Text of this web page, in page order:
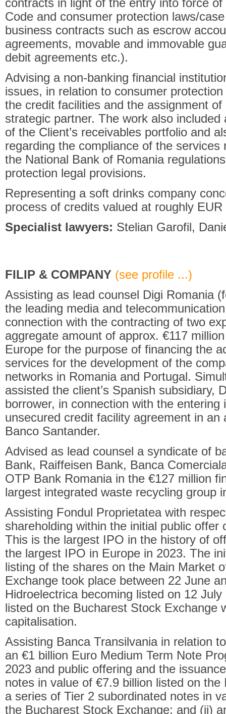
contracts in light of the entry into force
Code and consumer protection laws/
business contracts such as escrow
agreements, movable and immovable
debit agreements etc.).
Advising a non-banking financial
issues, in relation to consumer
the credit facilities and the assignment
strategic partner. The work also
of the Client’s receivables portfolio and
regarding the compliance of the services
the National Bank of Romania
protection legal provisions.
Representing a soft drinks company
process of credits valued at roughly EUR
Specialist lawyers: Stelian Garofil,
FILIP & COMPANY (see profile ...)
Assisting as lead counsel Digi Romania
the leading media and
connection with the contracting of two
aggregate amount of approx. €117
Europe for the purpose of financing the
services for the development of the
networks in Romania and Portugal.
assisted the client’s Spanish subsidiary,
borrower, in connection with the
unsecured credit facility agreement in an
Banco Santander.
Advised as lead counsel a syndicate of
Bank, Raiffeisen Bank, Banca
OTP Bank Romania in the €127 million
largest integrated waste recycling group
Assisting Fondul Proprietatea with
shareholding within the initial public offer
This is the largest IPO in the history of
the largest IPO in Europe in 2023. The
listing of the shares on the Main Market
Exchange took place between 22 June
Hidroelectrica becoming listed on 12
listed on the Bucharest Stock Exchange
capitalisation.
Assisting Banca Transilvania in relation
an €1 billion Euro Medium Term Note
2023 and public offering and the
notes in value of €7.9 billion listed on
a series of Tier 2 subordinated notes in
the Bucharest Stock Exchange; and (ii)